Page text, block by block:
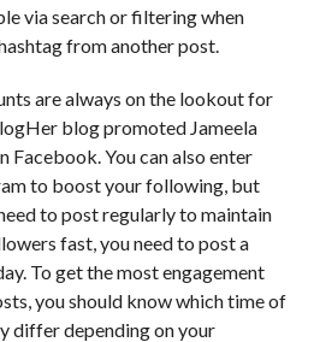
via search or filtering when
from another post.
are always on the lookout for
blog promoted Jameela
Facebook. You can also enter
to boost your following, but
to post regularly to maintain
fast, you need to post a
To get the most engagement
you should know which time of
differ depending on your